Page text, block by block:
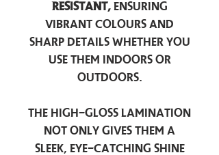
resistant,ensuring
vibrant colours and
sharp details whether you
use them indoors or
outdoors.
The high-gloss lamination
not only gives them a
sleek, eye-catching shine